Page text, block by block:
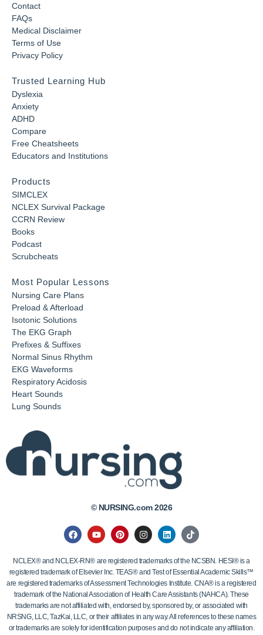
Contact
FAQs
Medical Disclaimer
Terms of Use
Privacy Policy
Trusted Learning Hub
Dyslexia
Anxiety
ADHD
Compare
Free Cheatsheets
Educators and Institutions
Products
SIMCLEX
NCLEX Survival Package
CCRN Review
Books
Podcast
Scrubcheats
Most Popular Lessons
Nursing Care Plans
Preload & Afterload
Isotonic Solutions
The EKG Graph
Prefixes & Suffixes
Normal Sinus Rhythm
EKG Waveforms
Respiratory Acidosis
Heart Sounds
Lung Sounds
© NURSING.com 2026
NCLEX® and NCLEX-RN® are registered trademarks of the NCSBN. HESI® is a
registered trademark of Elsevier Inc. TEAS® and Test of Essential Academic Skills™
are registered trademarks of Assessment Technologies Institute. CNA® is a registered
trademark of the National Association of Health Care Assistants (NAHCA). These
trademarks are not affiliated with, endorsed by, sponsored by, or associated with
NRSNG, LLC, TazKai, LLC, or their affiliates in any way. All references to these names
or trademarks are solely for identification purposes and do not indicate any affiliation.